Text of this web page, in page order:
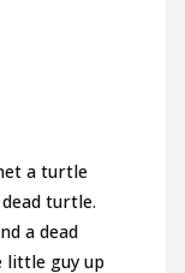
a turtle
turtle.
a dead
little guy up